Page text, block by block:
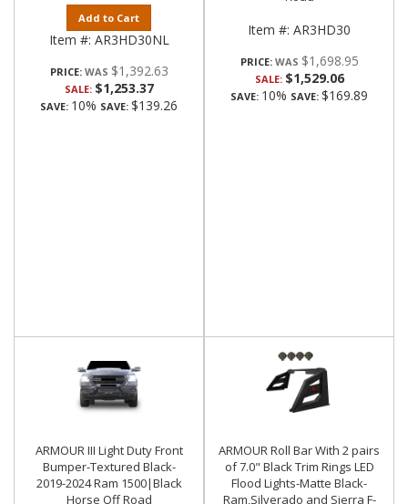
Add to Cart
Item #: AR3HD30NL
PRICE: $1,392.63
SALE: $1,253.37
SAVE: 10% SAVE: $139.26
Item #: AR3HD30
PRICE: $1,698.95
SALE: $1,529.06
SAVE: 10% SAVE: $169.89
ARMOUR III Light Duty Front
Bumper-Textured Black-
2019-2024 Ram 1500|Black
Horse Off Road
ARMOUR Roll Bar With 2 pairs
of 7.0" Black Trim Rings LED
Flood Lights-Matte Black-
Ram,Silverado and Sierra F-